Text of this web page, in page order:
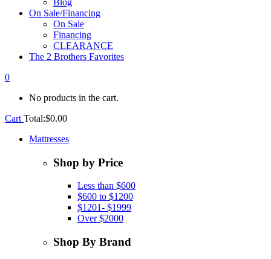
Blog
On Sale/Financing
On Sale
Financing
CLEARANCE
The 2 Brothers Favorites
0
No products in the cart.
Cart Total:$0.00
Mattresses
Shop by Price
Less than $600
$600 to $1200
$1201- $1999
Over $2000
Shop By Brand